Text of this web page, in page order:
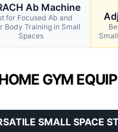
Ab Machine
for Focused Ab and
Body Training in Small
Spaces
GYM
SMALL SPACE